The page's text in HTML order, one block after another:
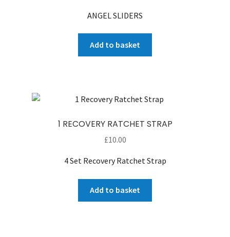
was:
£160.00. £100.00.
ANGEL SLIDERS
Add to basket
1 RECOVERY RATCHET STRAP
£10.00
4 Set Recovery Ratchet Strap
Add to basket